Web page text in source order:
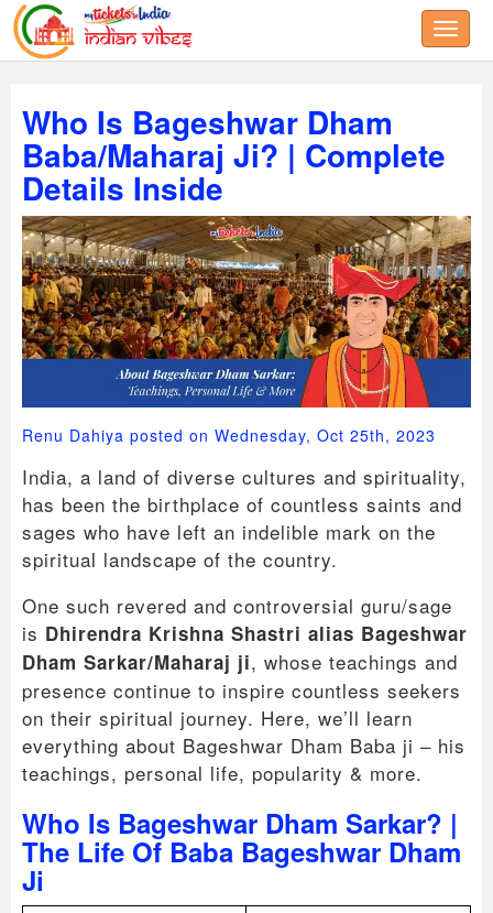
Who Is Bageshwar Dham
Baba/Maharaj Ji? | Complete
Details Inside
Renu Dahiya posted on Wednesday, Oct 25th, 2023
India, a land of diverse cultures and spirituality,
has been the birthplace of countless saints and
sages who have left an indelible mark on the
spiritual landscape of the country.
One such revered and controversial guru/sage
is Dhirendra Krishna Shastri alias Bageshwar
Dham Sarkar/Maharaj ji, whose teachings and
presence continue to inspire countless seekers
on their spiritual journey. Here, we’ll learn
everything about Bageshwar Dham Baba ji – his
teachings, personal life, popularity & more.
Who Is Bageshwar Dham Sarkar? |
The Life Of Baba Bageshwar Dham
Ji